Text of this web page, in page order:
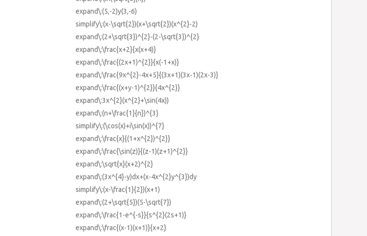
expand\:(5,-2)y(3,-6)
simplify\:(x-\sqrt{2})(x+\sqrt{2})(x^{2}-2)
expand\:(2+\sqrt{3})^{2}-(2-\sqrt{3})^{2}
expand\:\frac{x+2}{x(x+4)}
expand\:\frac{(2x+1)^{2}}{x(-1+x)}
expand\:\frac{9x^{2}-4x+5}{(3x+1)(3x-1)(2x-3)}
expand\:\frac{(x+y-1)^{2}}{4x^{2}}
expand\:3x^{2}(x^{2}+\sin(4x))
expand\:(n+\frac{1}{n})^{3}
simplify\:(\cos(x)+i\sin(x))^{7}
expand\:\frac{x}{(1+x^{2})^{2}}
expand\:\frac{\sin(z)}{(z-1)(z+1)^{2}}
expand\:\sqrt{x}(x+2)^{2}
expand\:(3x^{4}-y)dx+(x-4x^{2}y^{3})dy
simplify\:(x-\frac{1}{2})(x+1)
expand\:(2+\sqrt{5})(5-\sqrt{7})
expand\:\frac{1-e^{-s}}{s^{2}(2s+1)}
expand\:\frac{(x-1)(x+1)}{x+2}